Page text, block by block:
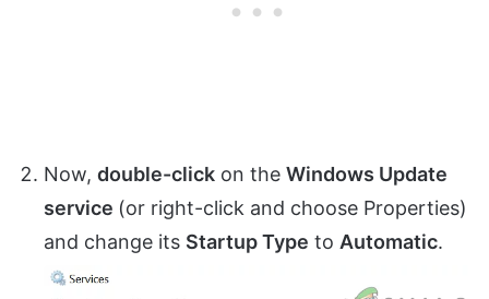
Now, double-click on the Windows Update
service (or right-click and choose Properties)
and change its Startup Type to Automatic.